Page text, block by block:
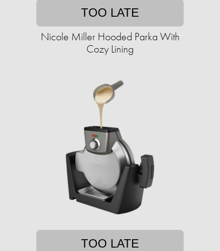
TOO LATE
Nicole Miller Hooded Parka With
Cozy Lining
TOO LATE